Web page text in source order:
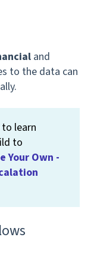
and
to the data can
learn
to
Your Own -